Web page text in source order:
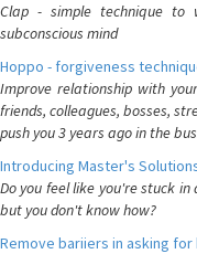
Clap - simple technique to
subconscious mind
Hoppo - forgiveness
Improve relationship with
friends, colleagues, bosses,
push you 3 years ago in the
Introducing Master's
Do you feel like you're stuck
but you don't know how?
Remove bariiers in asking for